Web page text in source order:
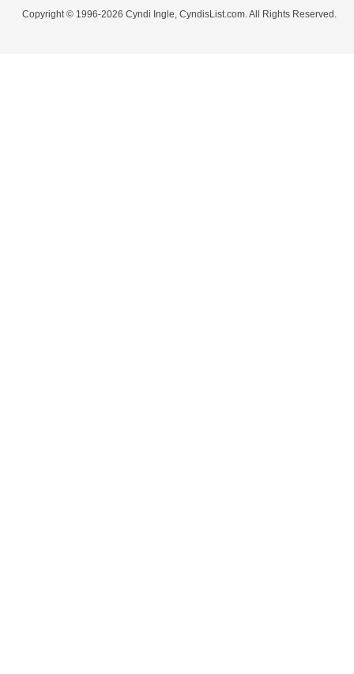
Copyright © 1996-2026 Cyndi Ingle, CyndisList.com. All Rights Reserved.